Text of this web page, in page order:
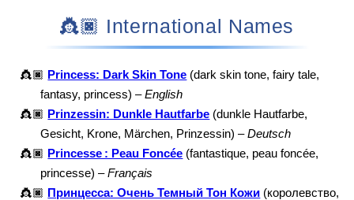
👸🏿 International Names
👸🏿 Princess: Dark Skin Tone (dark skin tone, fairy tale,
fantasy, princess) –English
👸🏿 Prinzessin: Dunkle Hautfarbe (dunkle Hautfarbe,
Gesicht, Krone, Märchen, Prinzessin) –Deutsch
👸🏿 Princesse : Peau Foncée (fantastique, peau foncée,
princesse) –Français
👸🏿 Принцесса: Очень Темный Тон Кожи (королевство,